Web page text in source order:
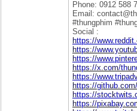
Phone: 0912 588
Email:
#thungphim
Social :
https://
https://
https://
https://x.com/
https://
https://
https://
https://